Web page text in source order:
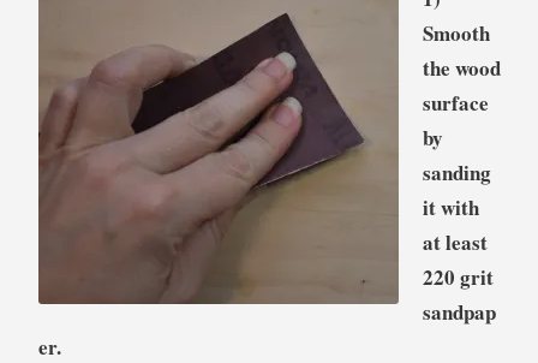
Smooth
the wood
surface
by
sanding
it with
at least
220 grit
sandpap
er.